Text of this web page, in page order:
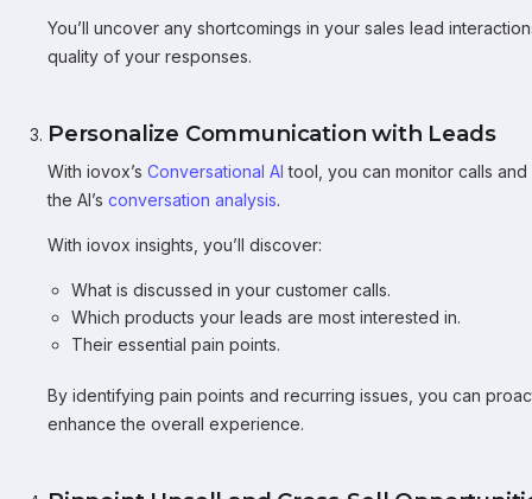
You’ll uncover any shortcomings in your sales lead
quality of your responses.
Personalize Communication with Leads
With iovox’s Conversational AI tool, you can monitor calls
the AI’s conversation analysis.
With iovox insights, you’ll discover:
What is discussed in your customer calls.
Which products your leads are most interested in.
Their essential pain points.
By identifying pain points and recurring issues, you can
enhance the overall experience.